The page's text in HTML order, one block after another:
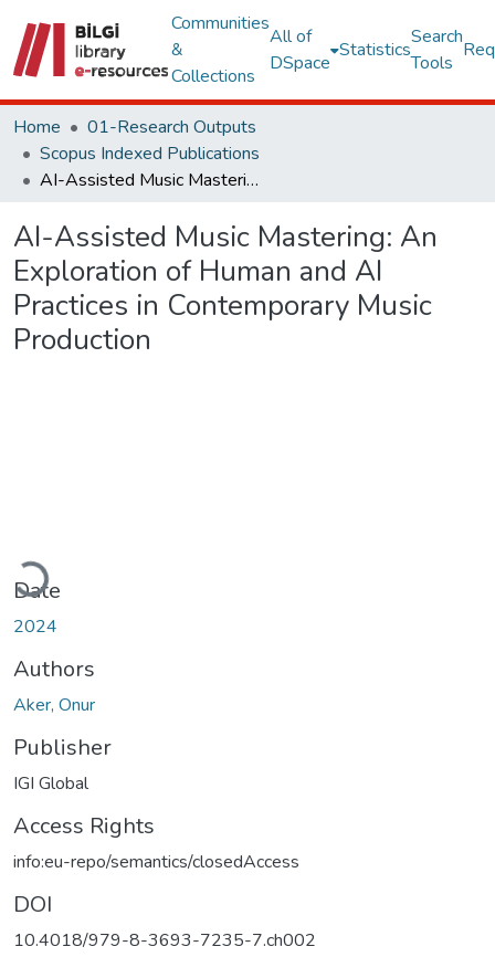
Communities
&
Collections
All of
DSpace
Statistics
Search
Tools
Home
01-Research Outputs
Scopus Indexed Publications
AI-Assisted Music Mastering: An Exploration of Human and AI Practices in Contemporary Music Production
AI-Assisted Music Mastering: An
Exploration of Human and AI
Practices in Contemporary Music
Production
Loading...
Date
2024
Authors
Aker, Onur
Publisher
IGI Global
Access Rights
info:eu-repo/semantics/closedAccess
DOI
10.4018/979-8-3693-7235-7.ch002